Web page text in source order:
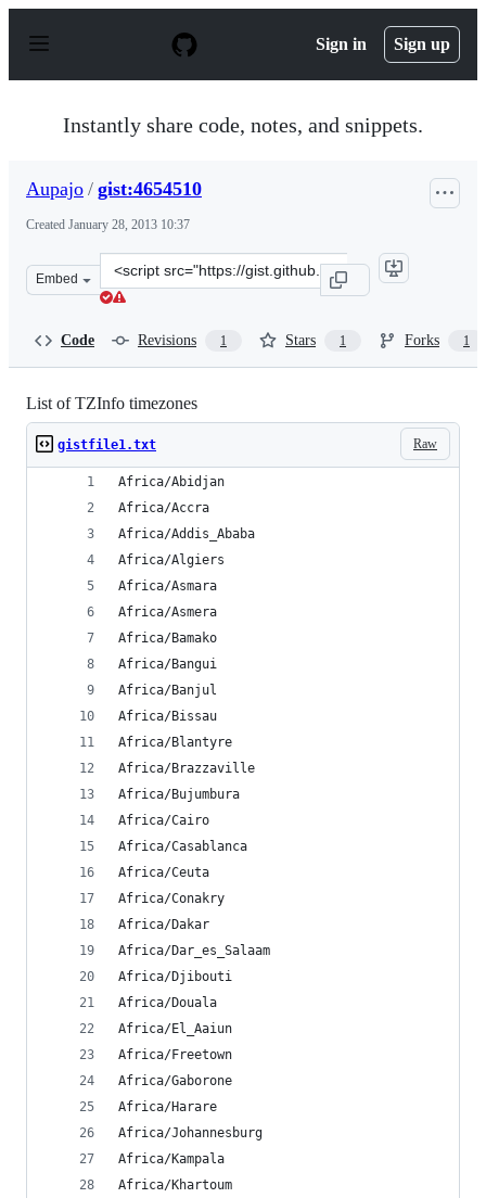
p
Sign in Sign up
Instantly share code, notes, and snippets.
Aupajo / gist:4654510
Created January 28, 2013 10:37
Embed
Clone
this
Code Revisions 1 Stars 1 Forks 1
List of TZInfo timezones
Raw
gistfile1.txt
Africa/Abidjan
Africa/Accra
Africa/Addis_Ababa
Africa/Algiers
Africa/Asmara
Africa/Asmera
Africa/Bamako
Africa/Bangui
Africa/Banjul
Africa/Bissau
Africa/Blantyre
Africa/Brazzaville
Africa/Bujumbura
Africa/Cairo
Africa/Casablanca
Africa/Ceuta
Africa/Conakry
Africa/Dakar
Africa/Dar_es_Salaam
Africa/Djibouti
Africa/Douala
Africa/El_Aaiun
Africa/Freetown
Africa/Gaborone
Africa/Harare
Africa/Johannesburg
Africa/Kampala
Africa/Khartoum